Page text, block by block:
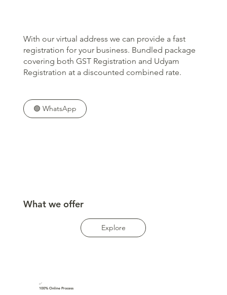
With our virtual address we can provide a fast
registration for your business. Bundled package
covering both GST Registration and Udyam
Registration at a discounted combined rate.
🟢 WhatsApp
What we offer
Explore
✅
100% Online Process